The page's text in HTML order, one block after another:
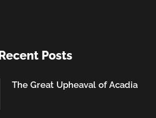
Recent Posts
The Great Upheaval of Acadia